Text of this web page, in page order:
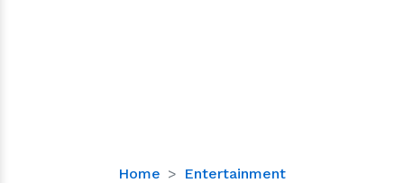
Home Entertainment
Melanie